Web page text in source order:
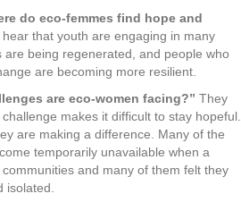
do eco-femmes find hope and
that youth are engaging in many
being regenerated, and people who
are becoming more resilient.
are eco-women facing?” They
makes it difficult to stay hopeful.
are making a difference. Many of the
temporarily unavailable when a
and many of them felt they
isolated.